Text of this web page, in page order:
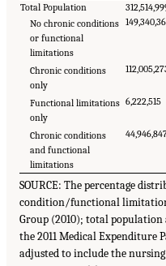
Total Population
No chronic conditions
or functional
limitations
Chronic conditions
only
Functional limitations
only
6,222,515
Chronic conditions
and functional
limitations
SOURCE: The percentage
condition/functional limitation
Group (2010); total population
the 2011 Medical Expenditure
adjusted to include the